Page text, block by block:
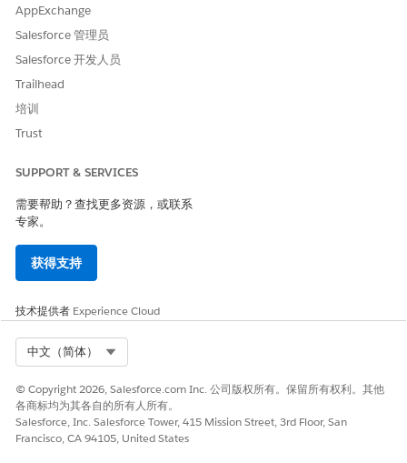
AppExchange
Salesforce 管理员
Salesforce 开发人员
Trailhead
培训
Trust
SUPPORT & SERVICES
需要帮助？查找更多资源，或联系
专家。
获得支持
技术提供者 Experience Cloud
中文（简体）
© Copyright 2026, Salesforce.com Inc. 公司版权所有。保留所有权利。其他
各商标均为其各自的所有人所有。
Salesforce, Inc. Salesforce Tower, 415 Mission Street, 3rd Floor, San
Francisco, CA 94105, United States